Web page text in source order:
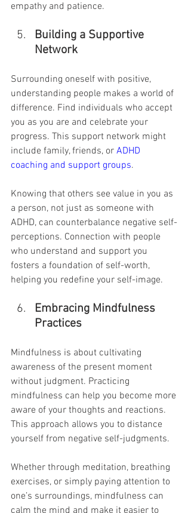
empathy and patience.
Building a Supportive
Network
Surrounding oneself with positive,
understanding people makes a world of
difference. Find individuals who accept
you as you are and celebrate your
progress. This support network might
include family, friends, or ADHD
coaching and support groups.
Knowing that others see value in you as
a person, not just as someone with
ADHD, can counterbalance negative self-
perceptions. Connection with people
who understand and support you
fosters a foundation of self-worth,
helping you redefine your self-image.
Embracing Mindfulness
Practices
Mindfulness is about cultivating
awareness of the present moment
without judgment. Practicing
mindfulness can help you become more
aware of your thoughts and reactions.
This approach allows you to distance
yourself from negative self-judgments.
Whether through meditation, breathing
exercises, or simply paying attention to
one’s surroundings, mindfulness can
calm the mind and make it easier to